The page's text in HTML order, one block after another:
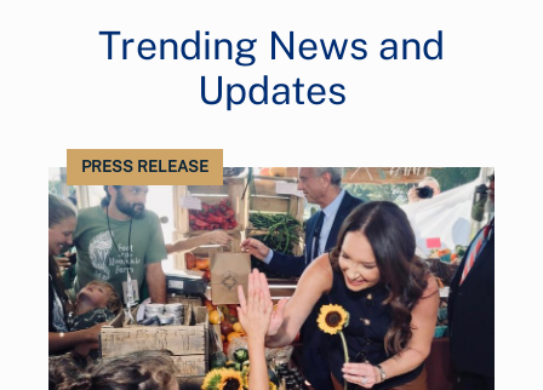
Trending News and
Updates
PRESS RELEASE